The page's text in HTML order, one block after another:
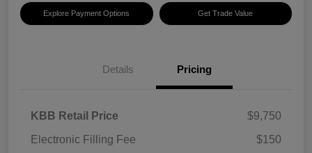
Explore Payment Options Get Trade Value
Details Pricing
KBB Retail Price
$9,750
Electronic Filling Fee
$150